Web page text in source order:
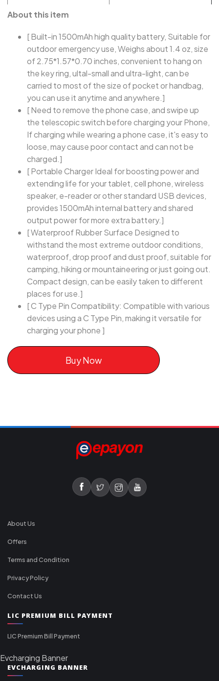
About this item
[ Built-in 1500mAh high quality battery, Suitable for
outdoor emergency use, Weighs about 1.4 oz, size
of 2.75*1.57*0.70 inches, convenient to hang on
the key ring, ultal-small and ultra-light, can be
carried to most of the size of pocket or handbag,
you can use it anytime and anywhere.]
[ Need to remove the phone case, and swipe up
the telescopic switch before charging your Phone,
If charging while wearing a phone case, it's easy to
loose, may cause poor contact and can not be
charged.]
[ Portable Charger Ideal for boosting power and
extending life for your tablet, cell phone, wireless
speaker, e-reader or other standard USB devices,
provides 1500mAh internal battery and shared
output power for more extra battery.]
[ Waterproof Rubber Surface Designed to
withstand the most extreme outdoor conditions,
waterproof, drop proof and dust proof, suitable for
camping, hiking or mountaineering or just going out.
Compact design, can be easily taken to different
places for use.]
[ C Type Pin Compatibility: Compatible with various
devices using a C Type Pin, making it versatile for
charging your phone ]
Buy Now
About Us
Offers
Terms and Condition
Privacy Policy
Contact Us
LIC PREMIUM BILL PAYMENT
LIC Premium Bill Payment
Evcharging Banner
EVCHARGING BANNER